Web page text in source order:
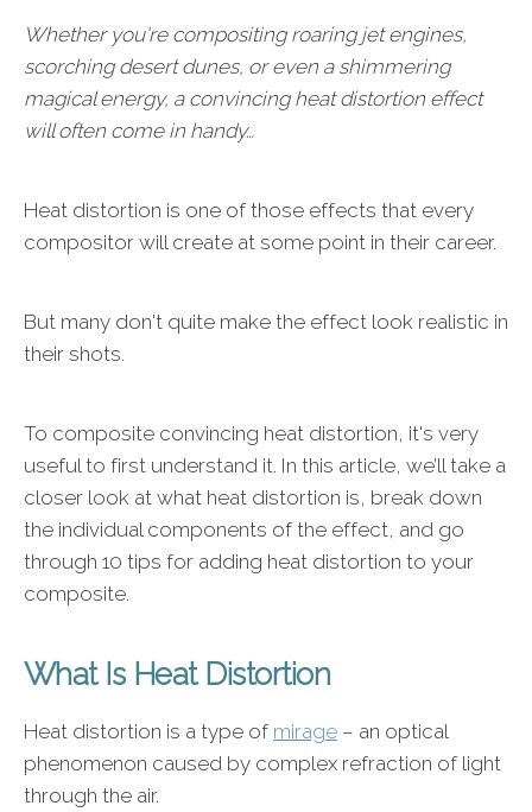
Whether you're compositing roaring jet engines,
scorching desert dunes, or even a shimmering
magical energy, a convincing heat distortion effect
will often come in handy…
Heat distortion is one of those effects that every
compositor will create at some point in their career.
But many don't quite make the effect look realistic in
their shots.
To composite convincing heat distortion, it's very
useful to first understand it. In this article, we’ll take a
closer look at what heat distortion is, break down
the individual components of the effect, and go
through 10 tips for adding heat distortion to your
composite.
What Is Heat Distortion
Heat distortion is a type of mirage – an optical
phenomenon caused by complex refraction of light
through the air.